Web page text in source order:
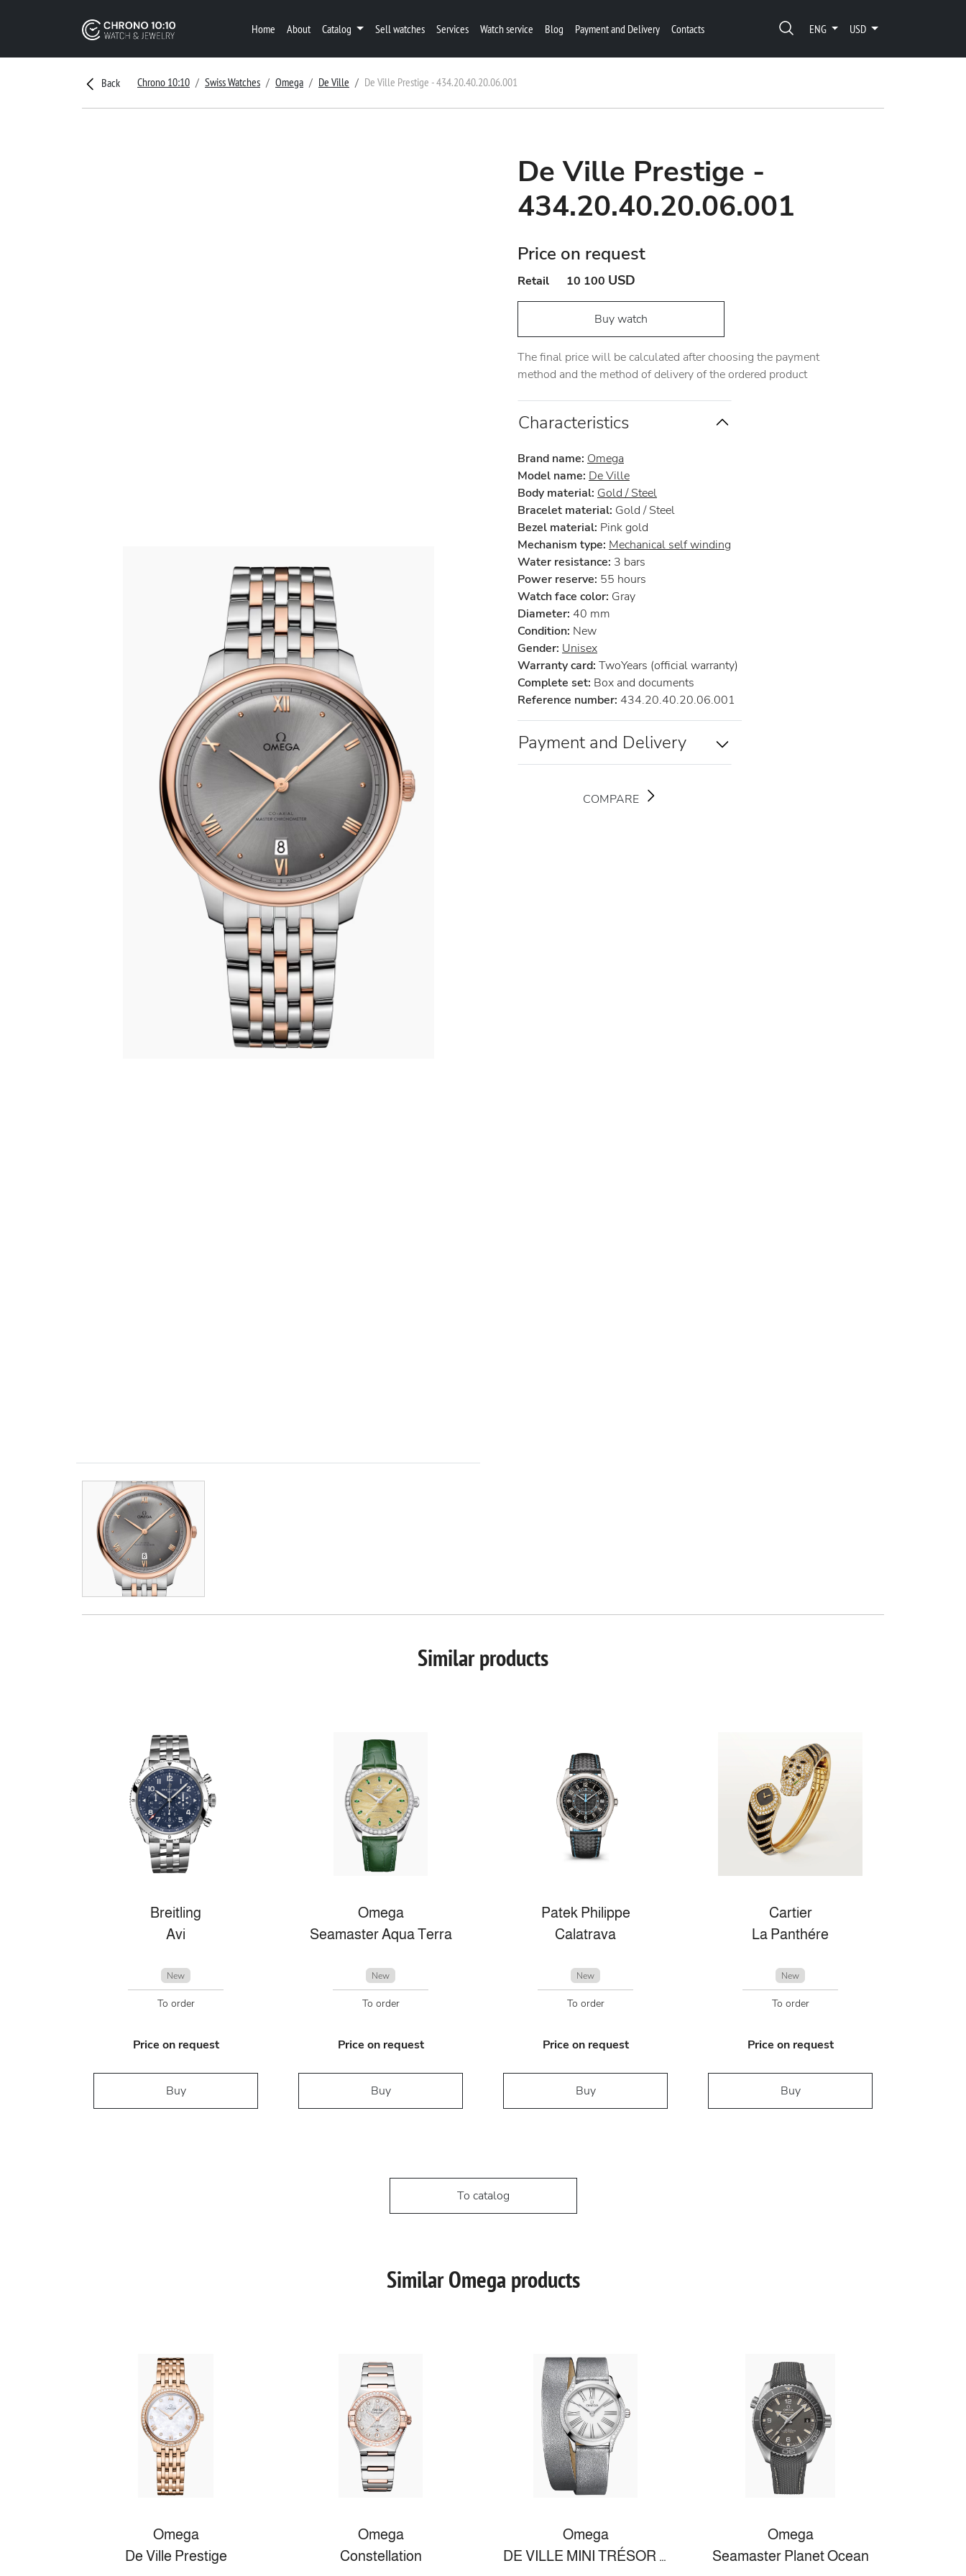
Home About Catalog Sell watches Services Watch service Blog Payment and Delivery Contacts ENG USD
Back Chrono 10:10 Swiss Watches Omega De Ville De Ville Prestige - 434.20.40.20.06.001
De Ville Prestige -
434.20.40.20.06.001
Price on request
Retail 10 100 USD
Buy watch
The final price will be calculated after choosing the payment
method and the method of delivery of the ordered product
Characteristics
Brand name: Omega
Model name: De Ville
Body material: Gold / Steel
Bracelet material: Gold / Steel
Bezel material: Pink gold
Mechanism type: Mechanical self winding
Water resistance: 3 bars
Power reserve: 55 hours
Watch face color: Gray
Diameter: 40 mm
Condition: New
Gender: Unisex
Warranty card: TwoYears (official warranty)
Complete set: Box and documents
Reference number: 434.20.40.20.06.001
Payment and Delivery
COMPARE
Similar products
Breitling
Avi
New
To order
Price on request
Buy
Omega
Seamaster Aqua Terra
New
To order
Price on request
Buy
Patek Philippe
Calatrava
New
To order
Price on request
Buy
Cartier
La Panthére
New
To order
Price on request
Buy
To catalog
Similar Omega products
Omega
De Ville Prestige
Omega
Constellation
Omega
DE VILLE MINI TRÉSOR 26 MM, STAHL MIT LEDERARMBAND
Omega
Seamaster Planet Ocean